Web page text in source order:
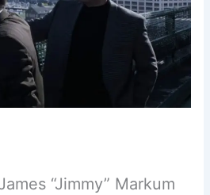
“Jimmy” Markum